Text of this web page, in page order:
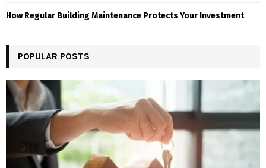
How Regular Building Maintenance Protects Your Investment
POPULAR POSTS